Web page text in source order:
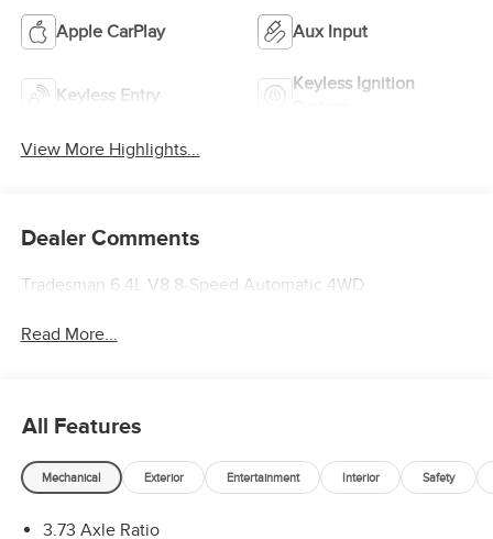
Apple CarPlay Aux Input
Keyless Entry
Keyless Ignition
View More Highlights...
Dealer Comments
Tradesman 6.4L V8 8-Speed Automatic 4WD
Read More...
All Features
Mechanical Exterior Entertainment Interior Safety
3.73 Axle Ratio